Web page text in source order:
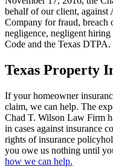
behalf of our client, against
Company for fraud, breach
negligence, negligent
Code and the Texas DTPA.
Texas Property
If your homeowner
claim, we can help. The
Chad T. Wilson Law Firm
in cases against insurance
rights of insurance
you owe us nothing until
how we can help.